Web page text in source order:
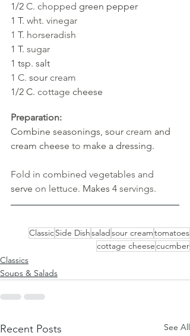
1/2 C. chopped green pepper
1 T. wht. vinegar
1 T. horseradish
1 T. sugar
1 tsp. salt
1 C. sour cream
1/2 C. cottage cheese
Preparation:
Combine seasonings, sour cream and
cream cheese to make a dressing.
Fold in combined vegetables and
serve on lettuce. Makes 4 servings.
ClassicSide Dishsalad sour creamtomatoes
cottage cheesecucmber
Classics
Soups & Salads
Recent Posts See All